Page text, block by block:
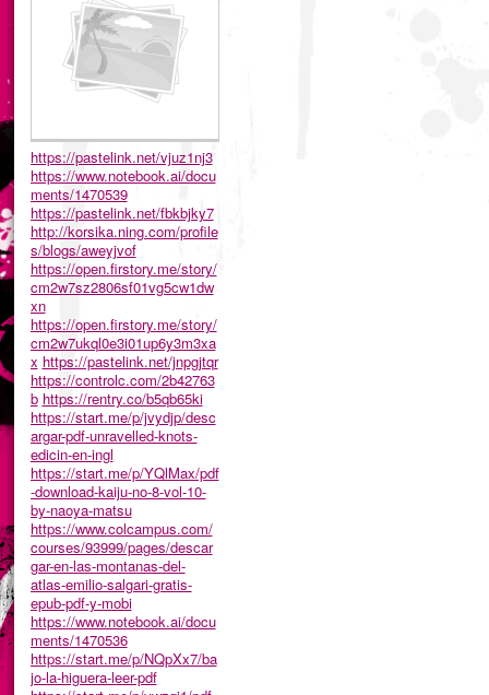
https://pastelink.net/vjuz1nj3
https://www.notebook.ai/docu
ments/1470539
https://pastelink.net/fbkbjky7
http://korsika.ning.com/profile
s/blogs/aweyjvof
https://open.firstory.me/story/
cm2w7sz2806sf01vg5cw1dw
xn
https://open.firstory.me/story/
cm2w7ukql0e3i01up6y3m3xa
x https://pastelink.net/jnpgjtqr
https://controlc.com/2b42763
b https://rentry.co/b5qb65ki
https://start.me/p/jvydjp/desc
argar-pdf-unravelled-knots-
edicin-en-ingl
https://start.me/p/YQlMax/pdf
-download-kaiju-no-8-vol-10-
by-naoya-matsu
https://www.colcampus.com/
courses/93999/pages/descar
gar-en-las-montanas-del-
atlas-emilio-salgari-gratis-
epub-pdf-y-mobi
https://www.notebook.ai/docu
ments/1470536
https://start.me/p/NQpXx7/ba
jo-la-higuera-leer-pdf